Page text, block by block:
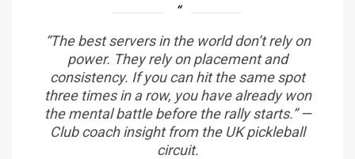
“The best servers in the world don’t rely on
power. They rely on placement and
consistency. If you can hit the same spot
three times in a row, you have already won
the mental battle before the rally starts.” —
Club coach insight from the UK pickleball
circuit.